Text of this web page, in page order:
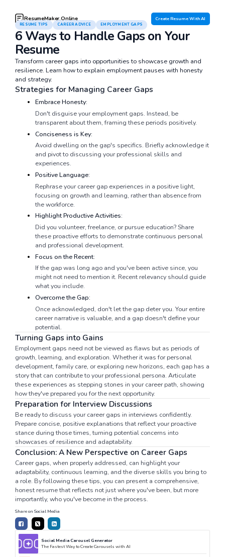
ResumeMaker.Online Create Resume With AI
RESUME TIPS CAREER ADVICE EMPLOYMENT GAPS
6 Ways to Handle Gaps on Your
Resume
Transform career gaps into opportunities to showcase growth and
resilience. Learn how to explain employment pauses with honesty
and strategy.
Social Media Carousel Generator
The Fastest Way to Create Carousels with AI
Strategies for Managing Career Gaps
Embrace Honesty:
Don't disguise your employment gaps. Instead, be
transparent about them, framing these periods positively.
Conciseness is Key:
Avoid dwelling on the gap's specifics. Briefly acknowledge it
and pivot to discussing your professional skills and
experiences.
Positive Language:
Rephrase your career gap experiences in a positive light,
focusing on growth and learning, rather than absence from
the workforce.
Highlight Productive Activities:
Did you volunteer, freelance, or pursue education? Share
these proactive efforts to demonstrate continuous personal
and professional development.
Focus on the Recent:
If the gap was long ago and you've been active since, you
might not need to mention it. Recent relevancy should guide
what you include.
Overcome the Gap:
Once acknowledged, don't let the gap deter you. Your entire
career narrative is valuable, and a gap doesn't define your
potential.
Turning Gaps into Gains
Employment gaps need not be viewed as flaws but as periods of
growth, learning, and exploration. Whether it was for personal
development, family care, or exploring new horizons, each gap has a
story that can contribute to your professional persona. Articulate
these experiences as stepping stones in your career path, showing
how they've prepared you for the next opportunity.
Preparation for Interview Discussions
Be ready to discuss your career gaps in interviews confidently.
Prepare concise, positive explanations that reflect your proactive
stance during those times, turning potential concerns into
showcases of resilience and adaptability.
Conclusion: A New Perspective on Career Gaps
Career gaps, when properly addressed, can highlight your
adaptability, continuous learning, and the diverse skills you bring to
a role. By following these tips, you can present a comprehensive,
honest resume that reflects not just where you've been, but more
importantly, who you've become in the process.
Share on Social Media